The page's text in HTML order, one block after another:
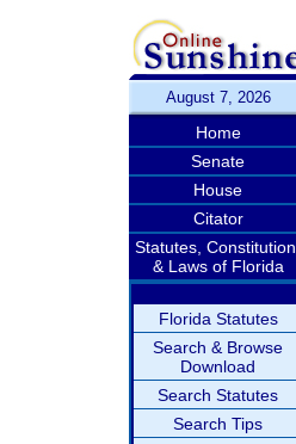
August 7, 2026
Home
Senate
House
Citator
Statutes, Constitution,
& Laws of Florida
Florida Statutes
Search & Browse
Download
Search Statutes
Search Tips